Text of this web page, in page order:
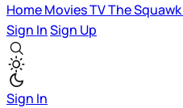
HomeMoviesTVThe Squawk
Sign InSign Up
Sign In